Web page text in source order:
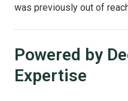
was previously out of
Powered by
Expertise